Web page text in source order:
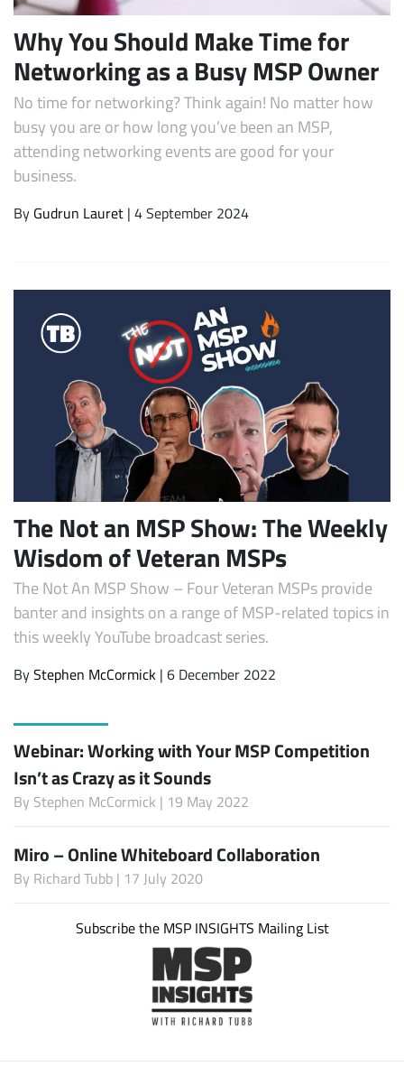
Subscribe
Why You Should Make Time for
Networking as a Busy MSP Owner
No time for networking? Think again! No matter how
busy you are or how long you’ve been an MSP,
attending networking events are good for your
business.
By Gudrun Lauret | 4 September 2024
The Not an MSP Show: The Weekly
Wisdom of Veteran MSPs
The Not An MSP Show – Four Veteran MSPs provide
banter and insights on a range of MSP-related topics in
this weekly YouTube broadcast series.
ByStephen McCormick | 6 December 2022
Webinar: Working with Your MSP Competition
Isn’t as Crazy as it Sounds
By Stephen McCormick | 19 May 2022
Miro – Online Whiteboard Collaboration
By Richard Tubb | 17 July 2020
Subscribe the MSP INSIGHTS Mailing List